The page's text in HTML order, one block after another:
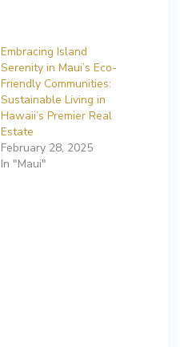
Embracing Island
Serenity in Maui’s Eco-
Friendly Communities:
Sustainable Living in
Hawaii’s Premier Real
Estate
February 28, 2025
In "Maui"